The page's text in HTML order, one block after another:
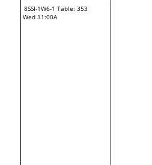
8SSI-1W6-1 Table: 353
Wed 11:00A